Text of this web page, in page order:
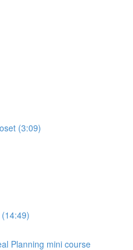
(3:09)
Planning mini course